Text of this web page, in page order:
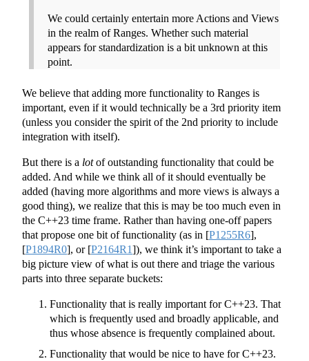
We could certainly entertain more Actions and Views
in the realm of Ranges. Whether such material
appears for standardization is a bit unknown at this
point.
We believe that adding more functionality to Ranges is
important, even if it would technically be a 3rd priority item
(unless you consider the spirit of the 2nd priority to include
integration with itself).
But there is a lotof outstanding functionality that could be
added. And while we think all of it should eventually be
added (having more algorithms and more views is always a
good thing), we realize that this is may be too much even in
the C++23 time frame. Rather than having one-off papers
that propose one bit of functionality (as in [P1255R6],
[P1894R0], or [P2164R1]), we think it’s important to take a
big picture view of what is out there and triage the various
parts into three separate buckets:
Functionality that is really important for C++23. That
which is frequently used and broadly applicable, and
thus whose absence is frequently complained about.
Functionality that would be nice to have for C++23.